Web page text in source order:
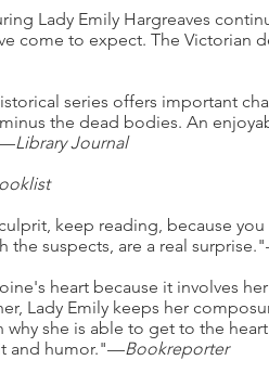
Lady Emily Hargreaves
come to expect. The
series offers important
the dead bodies. An
—Library Journal
keep reading, because
the suspects, are a real
heart because it involves
Lady Emily keeps her
why she is able to get to the
and humor."—Bookreporter